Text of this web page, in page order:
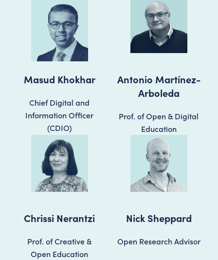
Masud Khokhar
Chief Digital and
Information Officer
(CDIO)
Antonio Martínez-
Arboleda
Prof. of Open & Digital
Education
Chrissi Nerantzi
Prof. of Creative &
Open Education
Nick Sheppard
Open Research Advisor